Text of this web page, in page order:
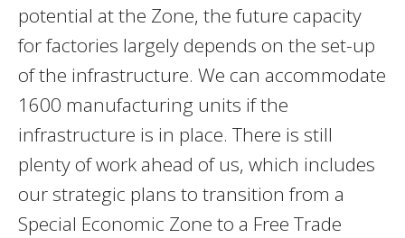
potential at the Zone, the future capacity
for factories largely depends on the set-up
of the infrastructure. We can accommodate
1600 manufacturing units if the
infrastructure is in place. There is still
plenty of work ahead of us, which includes
our strategic plans to transition from a
Special Economic Zone to a Free Trade